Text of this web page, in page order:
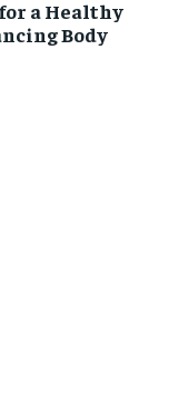
a Healthy
Body